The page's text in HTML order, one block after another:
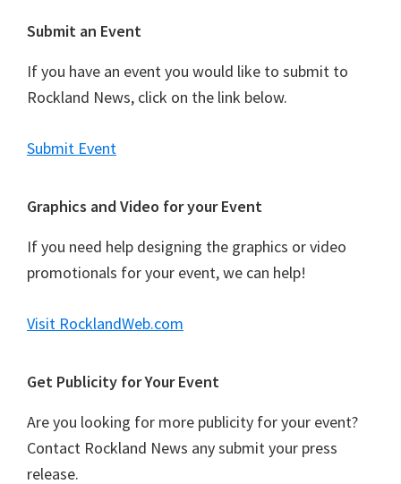
Footer
Submit an Event
If you have an event you would like to submit to
Rockland News, click on the link below.
Submit Event
Graphics and Video for your Event
If you need help designing the graphics or video
promotionals for your event, we can help!
Visit RocklandWeb.com
Get Publicity for Your Event
Are you looking for more publicity for your event?
Contact Rockland News any submit your press
release.